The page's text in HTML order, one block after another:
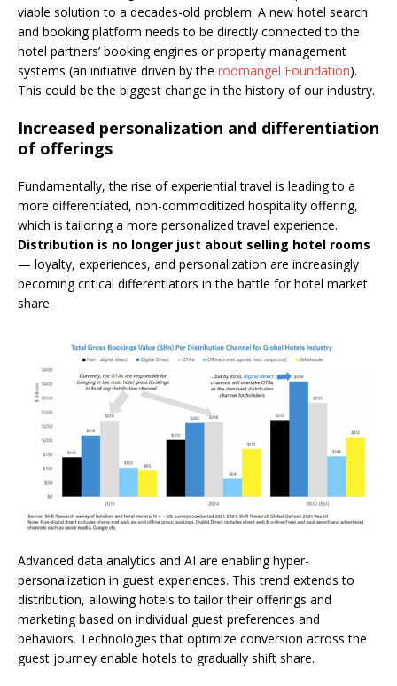
viable solution to a decades-old problem. A new hotel search
and booking platform needs to be directly connected to the
hotel partners’ booking engines or property management
systems (an initiative driven by the roomangel Foundation).
This could be the biggest change in the history of our industry.
Increased personalization and differentiation
of offerings
Fundamentally, the rise of experiential travel is leading to a
more differentiated, non-commoditized hospitality offering,
which is tailoring a more personalized travel experience.
Distribution is no longer just about selling hotel rooms
— loyalty, experiences, and personalization are increasingly
becoming critical differentiators in the battle for hotel market
share.
Advanced data analytics and AI are enabling hyper-
personalization in guest experiences. This trend extends to
distribution, allowing hotels to tailor their offerings and
marketing based on individual guest preferences and
behaviors. Technologies that optimize conversion across the
guest journey enable hotels to gradually shift share.